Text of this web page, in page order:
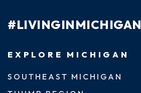
#LIVINGINMICHIGAN
EXPLORE MICHIGAN
SOUTHEAST MICHIGAN